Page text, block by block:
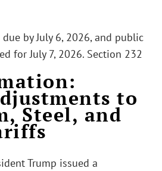
by July 6, 2026, and public
for July 7, 2026. Section 232
to
Steel, and
Trump issued a